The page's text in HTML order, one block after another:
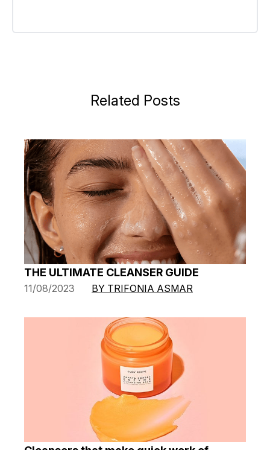
Related Posts
THE ULTIMATE CLEANSER GUIDE
11/08/2023 BY TRIFONIA ASMAR